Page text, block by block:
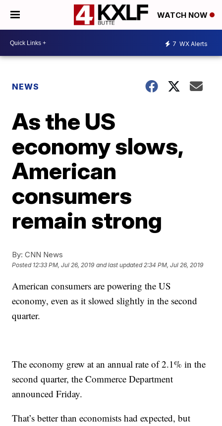
WATCH NOW
7 WX Alerts
NEWS
As the US
economy slows,
American
consumers
remain strong
By: CNN News
Posted 12:33 PM, Jul 26, 2019 and last updated 2:34 PM, Jul 26, 2019
American consumers are powering the US
economy, even as it slowed slightly in the second
quarter.
The economy grew at an annual rate of 2.1% in the
second quarter, the Commerce Department
announced Friday.
That’s better than economists had expected, but